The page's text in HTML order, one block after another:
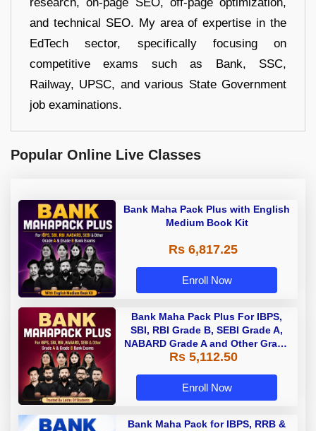
and technical SEO. My area of expertise in the
EdTech sector, specifically focusing on
competitive exams such as Bank, SSC,
Railway, UPSC, and various State Government
job examinations.
Popular Online Live Classes
Bank Maha Pack Plus with English
Medium Book Kit
Rs 6,817.25
Enroll Now
Bank Maha Pack Plus For IBPS,
SBI, RBI Grade B, SEBI Grade A,
NABARD Grade A and Other Grade
A & Grade B Bank Exams
Rs 5,112.50
Enroll Now
Bank Maha Pack for IBPS, RRB &